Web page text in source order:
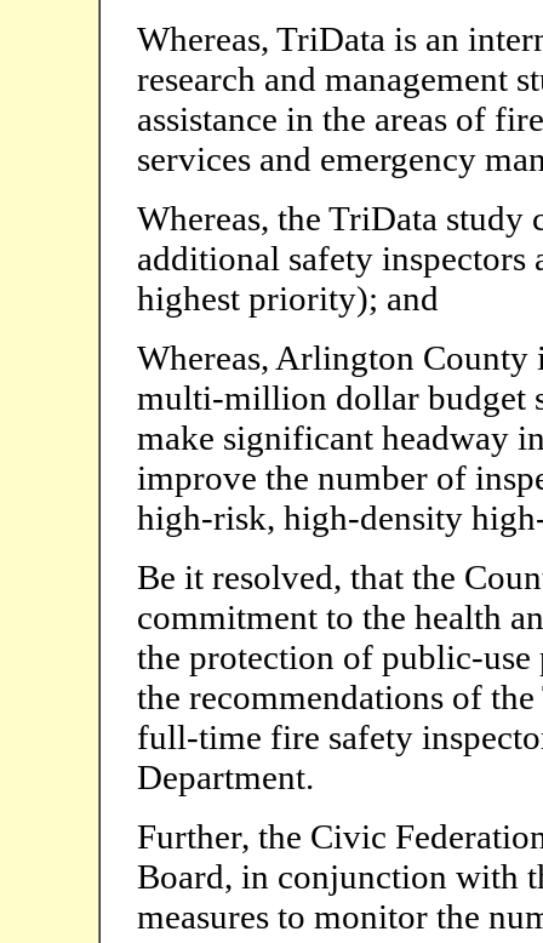
Whereas, TriData is an
research and management
assistance in the areas of
services and emergency
Whereas, the TriData study
additional safety
highest priority); and
Whereas, Arlington County
multi-million dollar budget
make significant headway
improve the number of
high-risk, high-density
Be it resolved, that the
commitment to the health
the protection of public-
the recommendations of
full-time fire safety
Department.
Further, the Civic
Board, in conjunction with
measures to monitor the